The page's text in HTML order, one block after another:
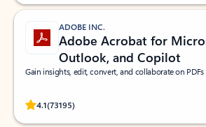
ADOBE INC.
Adobe Acrobat for
Outlook, and Copilot
Gain insights, edit, convert, and collaborate on PDFs
4.1(73195)
Rated (#=ratingAverage#) stars out of 5 stars, by